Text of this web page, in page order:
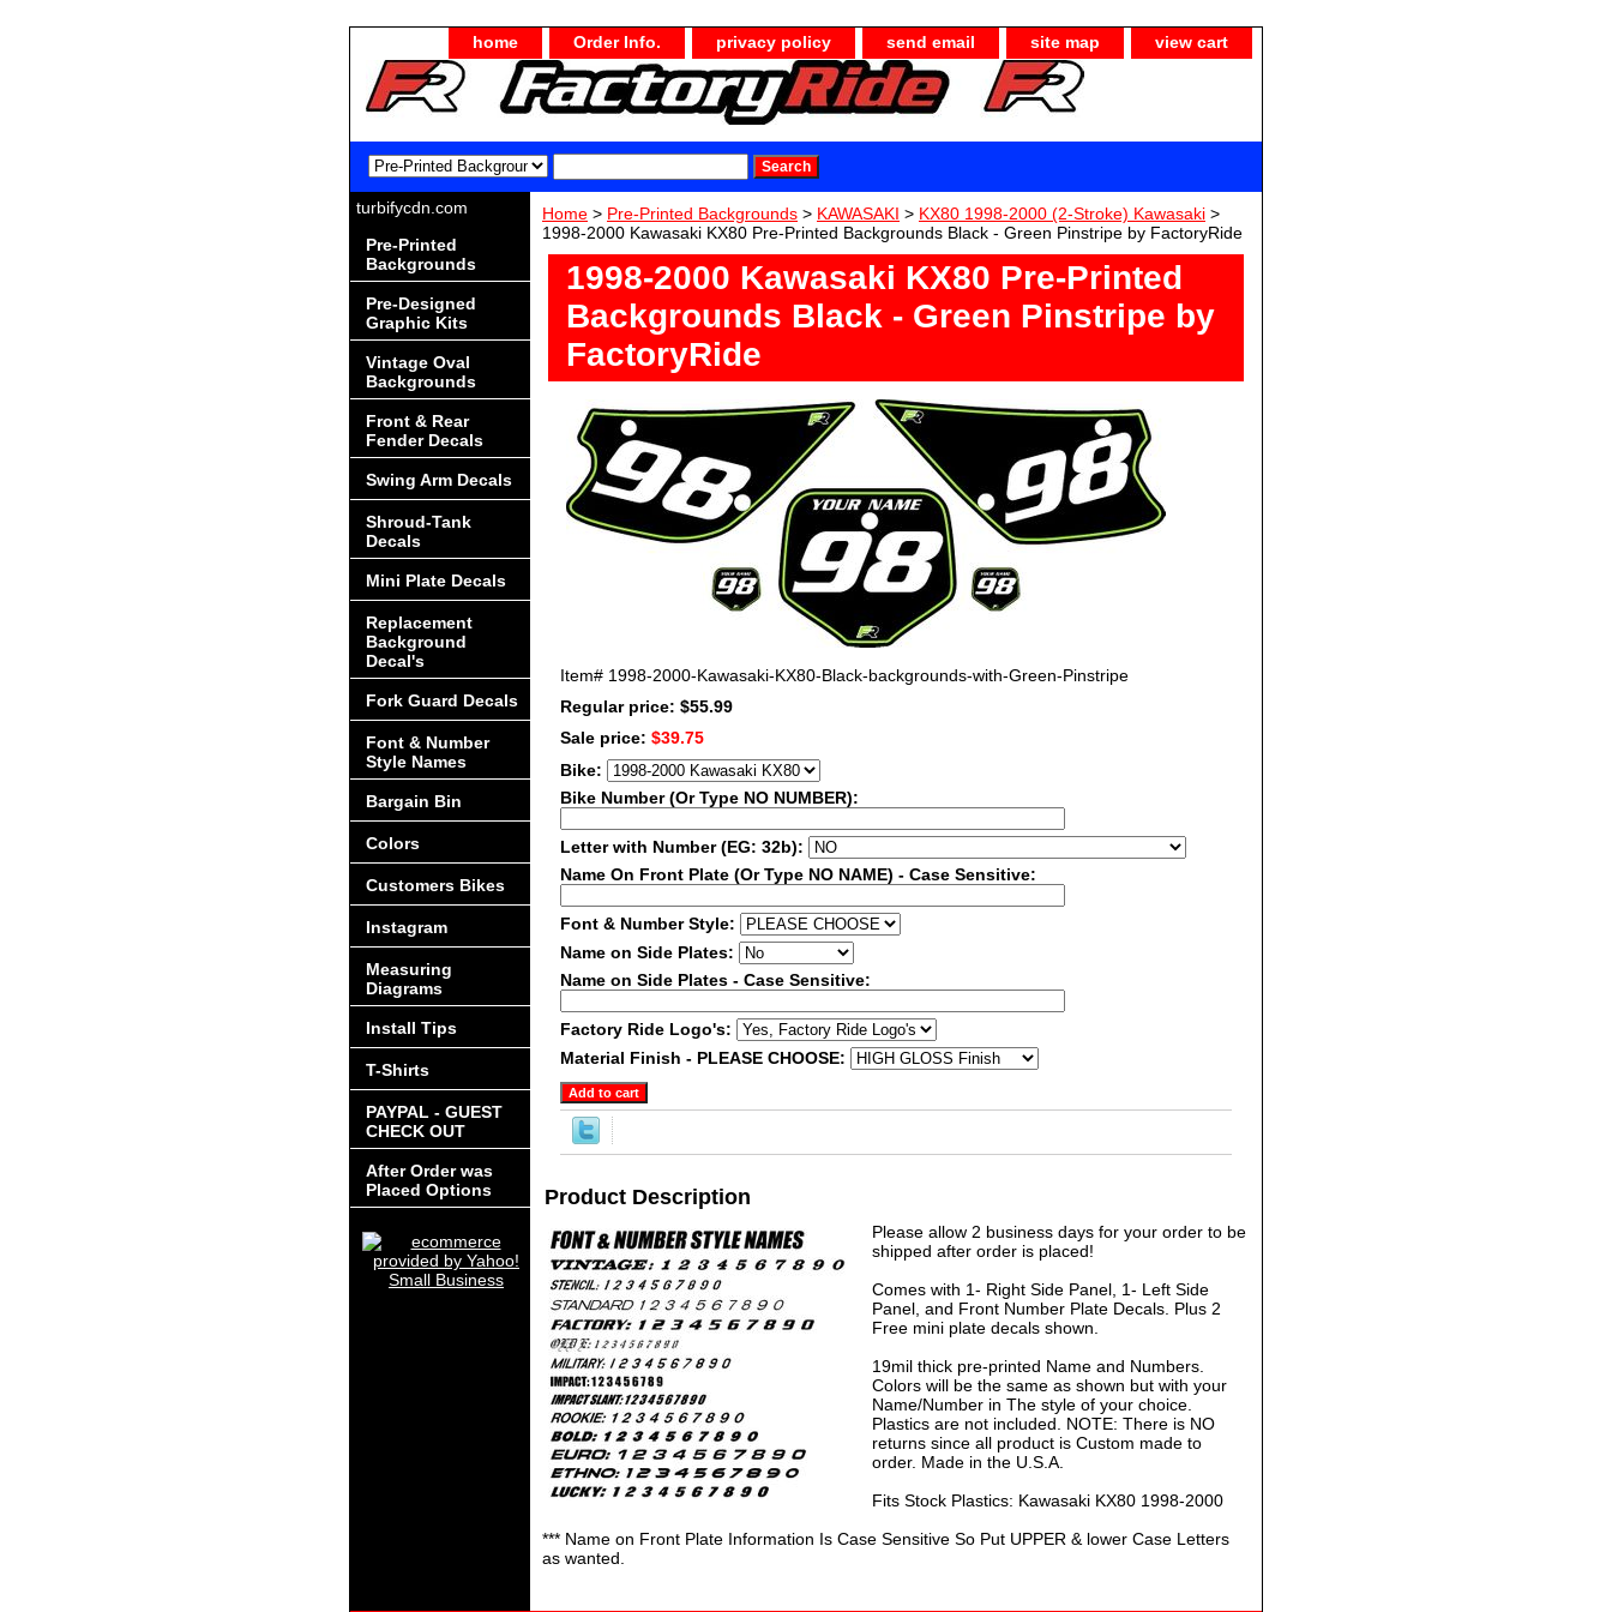
home Order Info. privacy policy send email site map view cart
Home > Pre-Printed Backgrounds > KAWASAKI > KX80 1998-2000 (2-Stroke) Kawasaki >
1998-2000 Kawasaki KX80 Pre-Printed Backgrounds Black - Green Pinstripe by FactoryRide
1998-2000 Kawasaki KX80 Pre-Printed
Backgrounds Black - Green Pinstripe by
FactoryRide
Item# 1998-2000-Kawasaki-KX80-Black-backgrounds-with-Green-Pinstripe
Regular price: $55.99
Sale price: $39.75
Bike:
Bike Number (Or Type NO NUMBER):
Letter with Number (EG: 32b):
Name On Front Plate (Or Type NO NAME) - Case Sensitive:
Font & Number Style:
Name on Side Plates:
Name on Side Plates - Case Sensitive:
Factory Ride Logo's:
Material Finish - PLEASE CHOOSE:
Product Description
Please allow 2 business days for your order to be
shipped after order is placed!
Comes with 1- Right Side Panel, 1- Left Side
Panel, and Front Number Plate Decals. Plus 2
Free mini plate decals shown.
19mil thick pre-printed Name and Numbers.
Colors will be the same as shown but with your
Name/Number in The style of your choice.
Plastics are not included. NOTE: There is NO
returns since all product is Custom made to
order. Made in the U.S.A.
Fits Stock Plastics: Kawasaki KX80 1998-2000
*** Name on Front Plate Information Is Case Sensitive So Put UPPER & lower Case Letters
as wanted.
turbifycdn.com
Pre-Printed
Backgrounds
Pre-Designed
Graphic Kits
Vintage Oval
Backgrounds
Front & Rear
Fender Decals
Swing Arm Decals
Shroud-Tank
Decals
Mini Plate Decals
Replacement
Background
Decal's
Fork Guard Decals
Font & Number
Style Names
Bargain Bin
Colors
Customers Bikes
Instagram
Measuring
Diagrams
Install Tips
T-Shirts
PAYPAL - GUEST
CHECK OUT
After Order was
Placed Options